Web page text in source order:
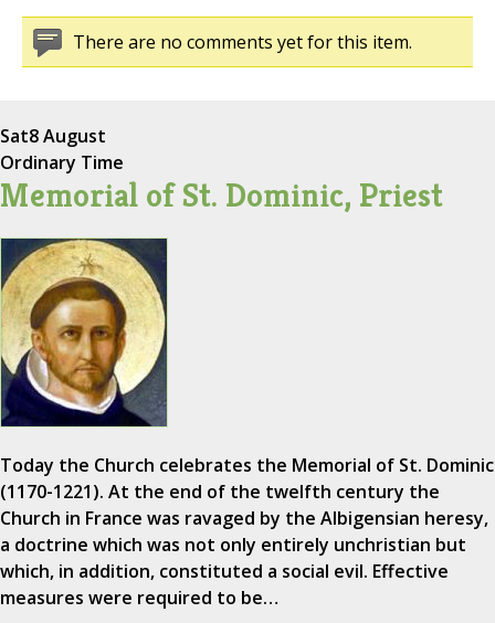
There are no comments yet for this item.
Sat8 August
Ordinary Time
Memorial of St. Dominic, Priest
Today the Church celebrates the Memorial of St. Dominic
(1170-1221). At the end of the twelfth century the
Church in France was ravaged by the Albigensian heresy,
a doctrine which was not only entirely unchristian but
which, in addition, constituted a social evil. Effective
measures were required to be…